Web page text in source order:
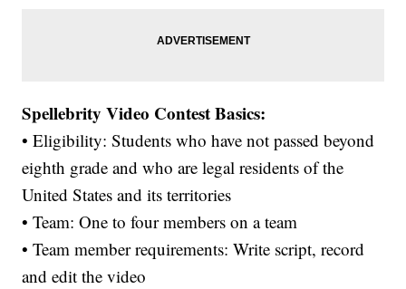
Spellebrity Video Contest Basics:
• Eligibility: Students who have not passed beyond
eighth grade and who are legal residents of the
United States and its territories
• Team: One to four members on a team
• Team member requirements: Write script, record
and edit the video